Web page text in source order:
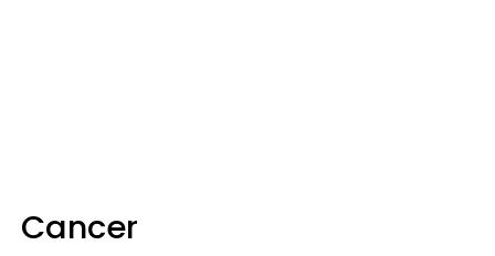
Cancer